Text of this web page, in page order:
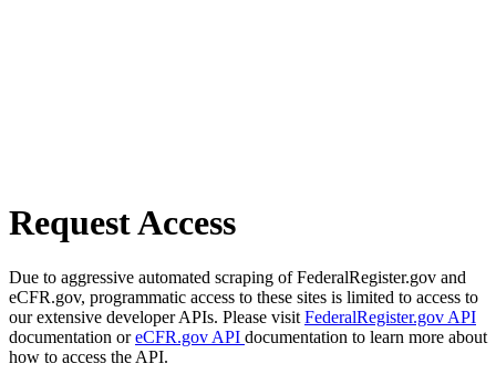
Request Access
Due to aggressive automated scraping of FederalRegister.gov and
eCFR.gov, programmatic access to these sites is limited to access to
our extensive developer APIs. Please visit FederalRegister.gov API
documentation oreCFR.gov API documentation to learn more about
how to access the API.